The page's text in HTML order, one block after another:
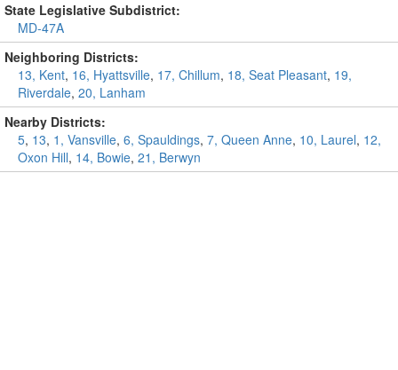
State Legislative Subdistrict:
MD-47A
Neighboring Districts:
13, Kent, 16, Hyattsville, 17, Chillum, 18, Seat Pleasant, 19,
Riverdale, 20, Lanham
Nearby Districts:
5, 13, 1, Vansville, 6, Spauldings, 7, Queen Anne, 10, Laurel, 12,
Oxon Hill, 14, Bowie, 21, Berwyn